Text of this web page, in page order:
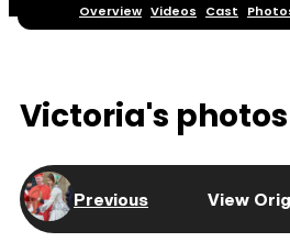
Overview Videos Cast
Victoria's
Previous View